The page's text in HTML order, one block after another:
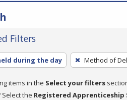
Filters
during the day Method of
items in the Select your filters
the Registered Apprenticeship